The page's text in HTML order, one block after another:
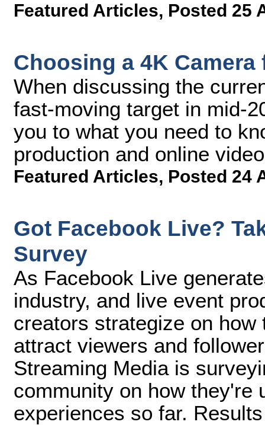
Featured Articles, Posted 25
Choosing a 4K
When discussing the
fast-moving target in mid-
you to what you need to
production and online
Featured Articles, Posted 24
Got Facebook Live?
Survey
As Facebook Live
industry, and live event
creators strategize on
attract viewers and
Streaming Media is
community on how they're
experiences so far.